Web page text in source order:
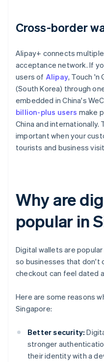
Cross-border
Alipay+ connects
acceptance network. If
users of Alipay, Touch 'n
(South Korea) through
embedded in China's
billion-plus users make
China and internationally.
important when your
tourists and business
Why are
popular in
Digital wallets are
so businesses that don't
checkout can feel dated
Here are some reasons
Singapore:
Better security:
stronger
their identity with a